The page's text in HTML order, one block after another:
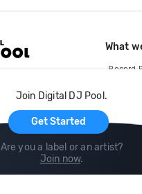
Join Digital DJ Pool.
Get Started
Are you a label or an artist?
Join now.
What
Record